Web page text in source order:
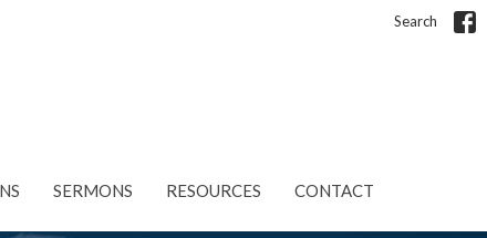
Search
SERMONS RESOURCES CONTACT